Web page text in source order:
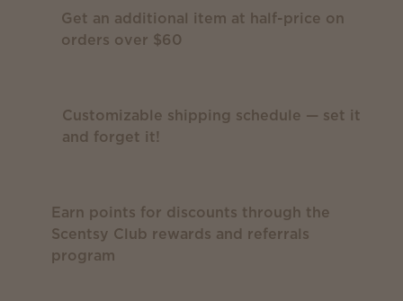
Get an additional item at half-price on
orders over $60
Customizable shipping schedule — set it
and forget it!
Earn points for discounts through the
Scentsy Club rewards and referrals
program